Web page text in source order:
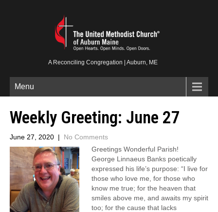
A Reconciling Congregation | Auburn, ME
Menu
Weekly Greeting: June 27
June 27, 2020 | No Comments
Greetings Wonderful Parish!
George Linnaeus Banks poetically
expressed his life’s purpose: “I live for
those who love me, for those who
know me true; for the heaven that
smiles above me, and awaits my spirit
too; for the cause that lacks